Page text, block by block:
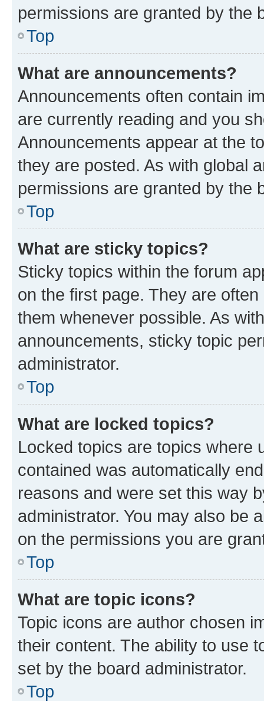
permissions are granted by the
Top
What are announcements?
Announcements often contain
are currently reading and you
Announcements appear at the
they are posted. As with global
permissions are granted by the
Top
What are sticky topics?
Sticky topics within the forum
on the first page. They are
them whenever possible. As
announcements, sticky topic
administrator.
Top
What are locked topics?
Locked topics are topics where
contained was automatically
reasons and were set this way
administrator. You may also be
on the permissions you are
Top
What are topic icons?
Topic icons are author chosen
their content. The ability to use
set by the board administrator.
Top